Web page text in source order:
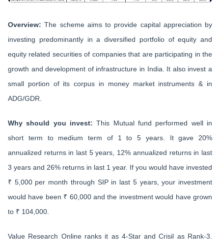
Overview:The scheme aims to provide capital appreciation by
investing predominantly in a diversified portfolio of equity and
equity related securities of companies that are participating in the
growth and development of infrastructure in India. It also invest a
small portion of its corpus in money market instruments & in
ADG/GDR.
Why should you invest:This Mutual fund performed well in
short term to medium term of 1 to 5 years. It gave 20%
annualized returns in last 5 years, 12% annualized returns in last
3 years and 26% returns in last 1 year. If you would have invested
₹ 5,000 per month through SIP in last 5 years, your investment
would have been ₹ 60,000 and the investment would have grown
to ₹ 104,000.
Value Research Online ranks it as 4-Star and Crisil as Rank-3.